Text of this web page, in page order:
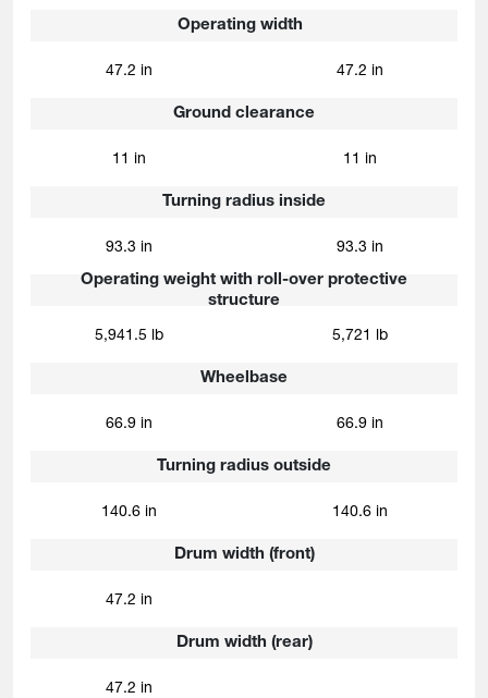
Operating width
Ground clearance
Turning radius inside
Operating weight with roll-over protective
structure
Wheelbase
Turning radius outside
Drum width (front)
Drum width (rear)
47.2 in
11 in
93.3 in
5,941.5 lb
66.9 in
140.6 in
47.2 in
47.2 in
47.2 in
11 in
93.3 in
5,721 lb
66.9 in
140.6 in